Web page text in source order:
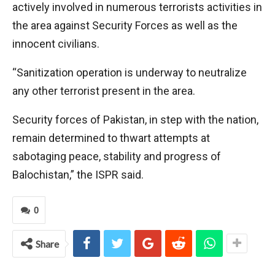
actively involved in numerous terrorists activities in
the area against Security Forces as well as the
innocent civilians.
“Sanitization operation is underway to neutralize
any other terrorist present in the area.
Security forces of Pakistan, in step with the nation,
remain determined to thwart attempts at
sabotaging peace, stability and progress of
Balochistan,” the ISPR said.
0
Share